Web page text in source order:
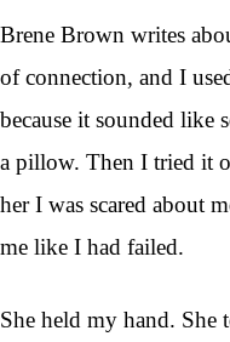
Brene Brown writes
of connection, and I
because it sounded like
a pillow. Then I tried it
her I was scared about
me like I had failed.
She held my hand. She